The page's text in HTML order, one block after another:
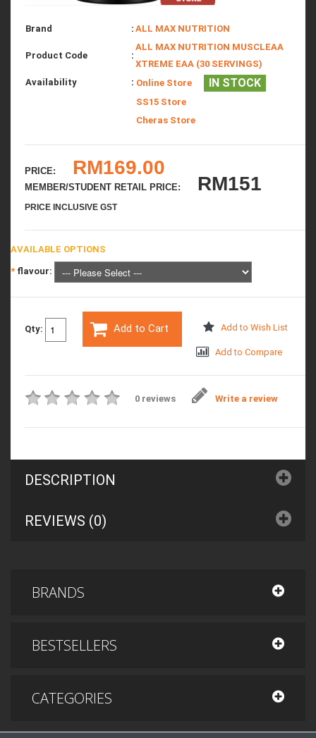
Brand : ALL MAX NUTRITION
Product Code :
ALL MAX NUTRITION MUSCLEAA
XTREME EAA (30 SERVINGS)
Availability
: Online Store IN STOCK
SS15 Store
Cheras Store
PRICE: RM169.00
MEMBER/STUDENT RETAIL PRICE: RM151
PRICE INCLUSIVE GST
AVAILABLE OPTIONS
* flavour:
Qty: Add to Cart Add to Wish List
Add to Compare
0 reviews Write a review
DESCRIPTION
REVIEWS (0)
BRANDS
BESTSELLERS
CATEGORIES